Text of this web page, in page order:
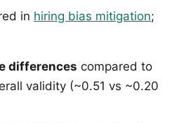
in hiring bias mitigation;
differences compared to
validity (~0.51 vs ~0.20